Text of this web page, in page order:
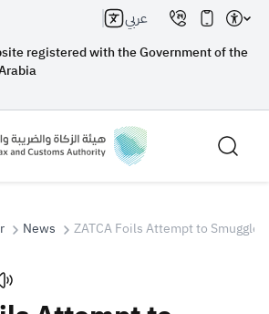
registered with the Government of the
عربي
News ZATCA Foils Attempt to Smuggle